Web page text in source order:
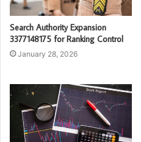
Search Authority Expansion
3377148175 for Ranking Control
January 28, 2026